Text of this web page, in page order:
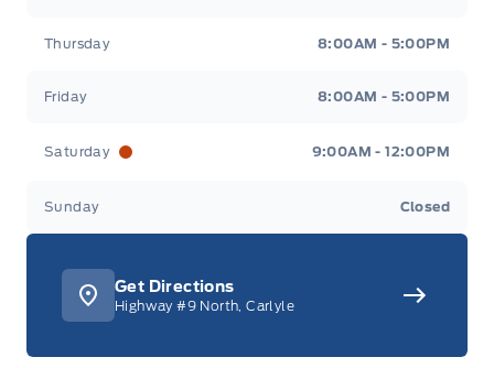
Thursday 8:00AM - 5:00PM
Friday 8:00AM - 5:00PM
Saturday 9:00AM - 12:00PM
Sunday Closed
Get Directions
Highway #9 North, Carlyle